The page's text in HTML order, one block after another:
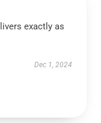
exactly as
Dec 1, 2024